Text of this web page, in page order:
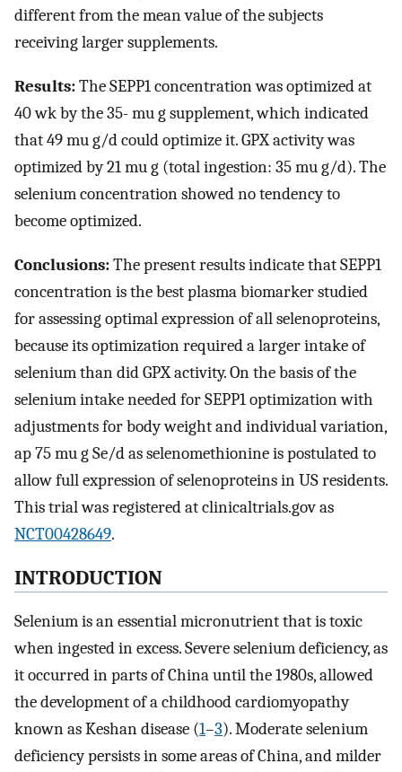
different from the mean value of the subjects
receiving larger supplements.
Results:The SEPP1 concentration was optimized at
40 wk by the 35- mu g supplement, which indicated
that 49 mu g/d could optimize it. GPX activity was
optimized by 21 mu g (total ingestion: 35 mu g/d). The
selenium concentration showed no tendency to
become optimized.
Conclusions:The present results indicate that SEPP1
concentration is the best plasma biomarker studied
for assessing optimal expression of all selenoproteins,
because its optimization required a larger intake of
selenium than did GPX activity. On the basis of the
selenium intake needed for SEPP1 optimization with
adjustments for body weight and individual variation,
ap 75 mu g Se/d as selenomethionine is postulated to
allow full expression of selenoproteins in US residents.
This trial was registered at clinicaltrials.gov as
NCT00428649.
INTRODUCTION
Selenium is an essential micronutrient that is toxic
when ingested in excess. Severe selenium deficiency, as
it occurred in parts of China until the 1980s, allowed
the development of a childhood cardiomyopathy
known as Keshan disease (1–3). Moderate selenium
deficiency persists in some areas of China, and milder